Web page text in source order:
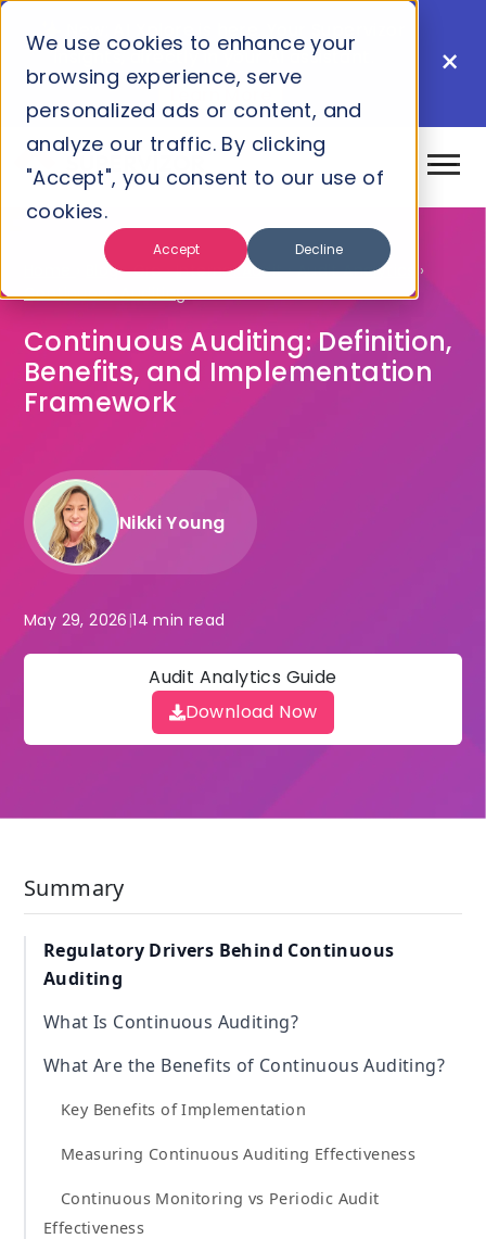
We use cookies to enhance your
browsing experience, serve
personalized ads or content, and
analyze our traffic. By clicking
"Accept", you consent to our use of
cookies.
Accept Decline
New: AI Xplore is here. Your Supervizor
insights, directly in your AI assistant.
Learn More
×
Blog›Grc›Internal Audit›Audit Analytics
›
Continuous Auditing
Continuous Auditing: Definition,
Benefits, and Implementation
Framework
Nikki Young
May 29, 2026 |14 min read
Audit Analytics Guide
Download Now
Summary
Regulatory Drivers Behind Continuous
Auditing
What Is Continuous Auditing?
What Are the Benefits of Continuous Auditing?
Key Benefits of Implementation
Measuring Continuous Auditing Effectiveness
Continuous Monitoring vs Periodic Audit
Effectiveness